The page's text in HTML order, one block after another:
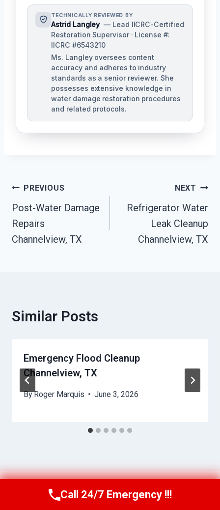
TECHNICALLY REVIEWED BY
Astrid Langley — Lead IICRC-Certified
Restoration Supervisor · License #:
IICRC #6543210
Ms. Langley oversees content
accuracy and adheres to industry
standards as a senior reviewer. She
possesses extensive knowledge in
water damage restoration procedures
and related protocols.
Post
Navigation
PREVIOUS
Post-Water Damage
Repairs
Channelview, TX
NEXT
Refrigerator Water
Leak Cleanup
Channelview, TX
Similar Posts
Emergency Flood Cleanup
Channelview, TX
ByRoger Marquis June 3, 2026
Call Us Now(409) 407-5196
Call 24/7 Emergency !!!